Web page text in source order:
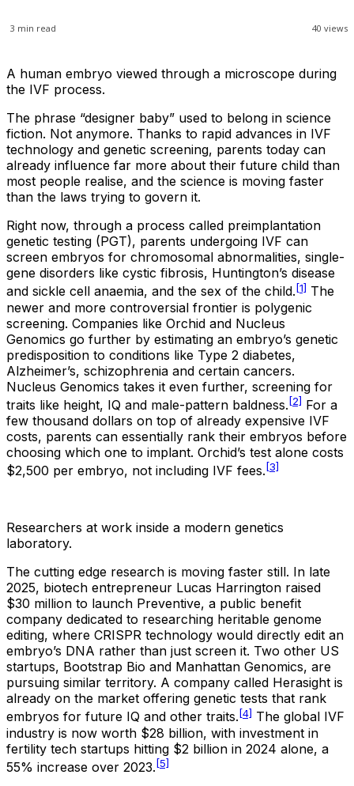
40 views
3 min read
A human embryo viewed through a microscope during
the IVF process.
The phrase “designer baby” used to belong in science
fiction. Not anymore. Thanks to rapid advances in IVF
technology and genetic screening, parents today can
already influence far more about their future child than
most people realise, and the science is moving faster
than the laws trying to govern it.
Right now, through a process called preimplantation
genetic testing (PGT), parents undergoing IVF can
screen embryos for chromosomal abnormalities, single-
gene disorders like cystic fibrosis, Huntington’s disease
and sickle cell anaemia, and the sex of the child.[1] The
newer and more controversial frontier is polygenic
screening. Companies like Orchid and Nucleus
Genomics go further by estimating an embryo’s genetic
predisposition to conditions like Type 2 diabetes,
Alzheimer’s, schizophrenia and certain cancers.
Nucleus Genomics takes it even further, screening for
traits like height, IQ and male-pattern baldness.[2] For a
few thousand dollars on top of already expensive IVF
costs, parents can essentially rank their embryos before
choosing which one to implant. Orchid’s test alone costs
$2,500 per embryo, not including IVF fees. [3]
Researchers at work inside a modern genetics
laboratory.
The cutting edge research is moving faster still. In late
2025, biotech entrepreneur Lucas Harrington raised
$30 million to launch Preventive, a public benefit
company dedicated to researching heritable genome
editing, where CRISPR technology would directly edit an
embryo’s DNA rather than just screen it. Two other US
startups, Bootstrap Bio and Manhattan Genomics, are
pursuing similar territory. A company called Herasight is
already on the market offering genetic tests that rank
embryos for future IQ and other traits.[4] The global IVF
industry is now worth $28 billion, with investment in
fertility tech startups hitting $2 billion in 2024 alone, a
55% increase over 2023.[5]